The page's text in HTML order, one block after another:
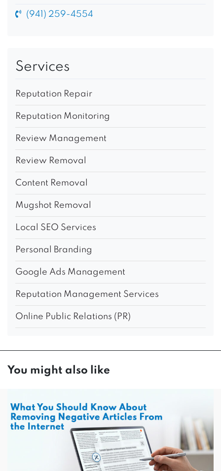
(941) 259-4554
Services
Reputation Repair
Reputation Monitoring
Review Management
Review Removal
Content Removal
Mugshot Removal
Local SEO Services
Personal Branding
Google Ads Management
Reputation Management Services
Online Public Relations (PR)
You might also like